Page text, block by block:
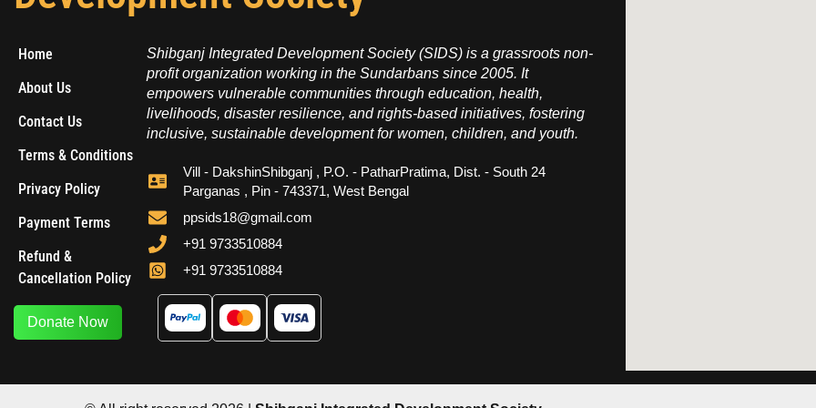
Home
About Us
Contact Us
Terms & Conditions
Privacy Policy
Payment Terms
Refund &
Cancellation Policy
Shibganj Integrated Development Society (SIDS) is a grassroots non-
profit organization working in the Sundarbans since 2005. It
empowers vulnerable communities through education, health,
livelihoods, disaster resilience, and rights-based initiatives, fostering
inclusive, sustainable development for women, children, and youth.
Vill - DakshinShibganj , P.O. - PatharPratima, Dist. - South 24
Parganas , Pin - 743371, West Bengal
ppsids18@gmail.com
+91 9733510884
+91 9733510884
Donate Now